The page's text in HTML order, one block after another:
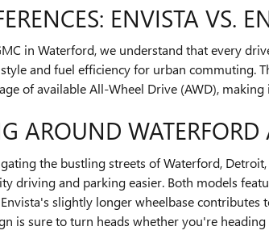
ENVISTA VS.
in Waterford, we understand that every
and fuel efficiency for urban commuting.
of available All-Wheel Drive (AWD),
AROUND WATERFORD
the bustling streets of Waterford,
driving and parking easier. Both models
slightly longer wheelbase
is sure to turn heads whether you're